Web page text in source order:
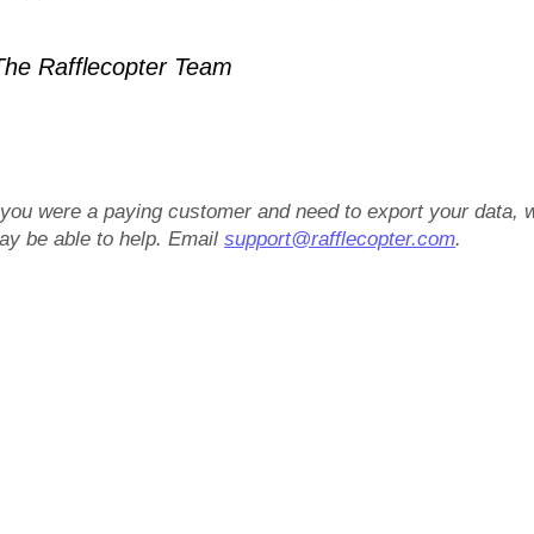
Rafflecopter Team
were a paying customer and need to export your data,
be able to help. Emailsupport@rafflecopter.com.